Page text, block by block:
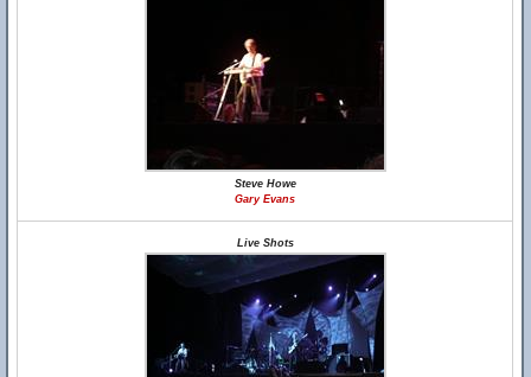
Steve Howe
Gary Evans
Live Shots